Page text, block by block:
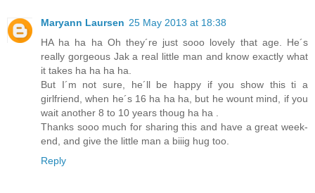
Maryann Laursen 25 May 2013 at 18:38
HA ha ha ha Oh they´re just sooo lovely that age. He´s
really gorgeous Jak a real little man and know exactly what
it takes ha ha ha ha.
But I´m not sure, he´ll be happy if you show this ti a
girlfriend, when he´s 16 ha ha ha, but he wount mind, if you
wait another 8 to 10 years thoug ha ha .
Thanks sooo much for sharing this and have a great week-
end, and give the little man a biiig hug too.
Reply